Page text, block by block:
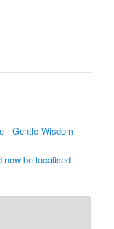
- Gentle Wisdom
now be localised